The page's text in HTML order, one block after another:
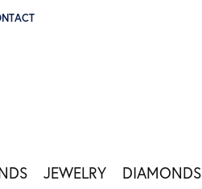
MENU
JEWELRY DIAMONDS